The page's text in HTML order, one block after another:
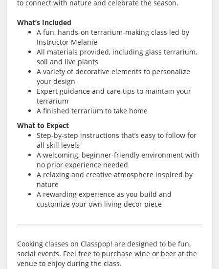
to connect with nature and celebrate the season.
What’s Included
A fun, hands-on terrarium-making class led by
Instructor Melanie
All materials provided, including glass terrarium,
soil and live plants
A variety of decorative elements to personalize
your design
Expert guidance and care tips to maintain your
terrarium
A finished terrarium to take home
What to Expect
Step-by-step instructions that’s easy to follow for
all skill levels
A welcoming, beginner-friendly environment with
no prior experience needed
A relaxing and creative atmosphere inspired by
nature
A rewarding experience as you build and
customize your own living decor piece
Cooking classes on Classpop! are designed to be fun,
social events. Feel free to purchase wine or beer at the
venue to enjoy during the class.